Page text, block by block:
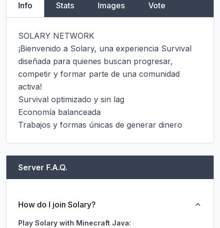
Info Stats Images Vote
SOLARY NETWORK
¡Bienvenido a Solary, una experiencia Survival
diseñada para quienes buscan progresar,
competir y formar parte de una comunidad
activa!
Survival optimizado y sin lag
Economía balanceada
Trabajos y formas únicas de generar dinero
Server F.A.Q.
How do I join Solary?
Play Solary with Minecraft Java: